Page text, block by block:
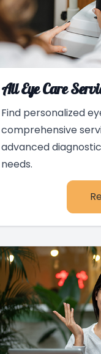
All Eye Care
Find personalized
comprehensive
advanced
needs.